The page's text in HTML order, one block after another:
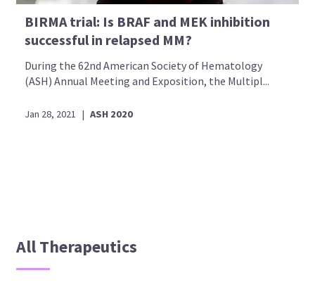
BIRMA trial: Is BRAF and MEK inhibition
successful in relapsed MM?
During the 62nd American Society of Hematology
(ASH) Annual Meeting and Exposition, the Multipl...
Jan 28, 2021 | ASH 2020
All Therapeutics